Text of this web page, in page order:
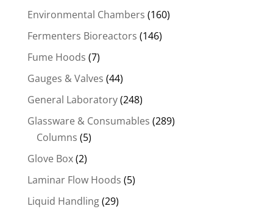
Environmental Chambers (160)
Fermenters Bioreactors (146)
Fume Hoods (7)
Gauges & Valves (44)
General Laboratory(248)
Glassware & Consumables (289)
Columns (5)
Glove Box(2)
Laminar Flow Hoods (5)
Liquid Handling(29)